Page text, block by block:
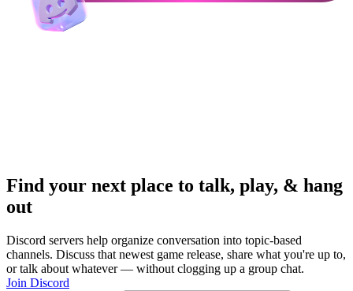
Find your next place to talk, play, & hang
out
Discord servers help organize conversation into topic-based
channels. Discuss that newest game release, share what you're up to,
or talk about whatever — without clogging up a group chat.
Join Discord